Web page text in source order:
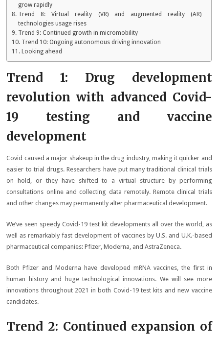
grow rapidly
Trend 8: Virtual reality (VR) and augmented reality (AR)
technologies usage rises
Trend 9: Continued growth in micromobility
Trend 10: Ongoing autonomous driving innovation
Looking ahead
Trend 1: Drug development
revolution with advanced Covid-
19 testing and vaccine
development
Covid caused a major shakeup in the drug industry, making it quicker and
easier to trial drugs. Researchers have put many traditional clinical trials
on hold, or they have shifted to a virtual structure by performing
consultations online and collecting data remotely. Remote clinical trials
and other changes may permanently alter pharmaceutical development.
We’ve seen speedy Covid-19 test kit developments all over the world, as
well as remarkably fast development of vaccines by U.S. and U.K.-based
pharmaceutical companies: Pfizer, Moderna, and AstraZeneca.
Both Pfizer and Moderna have developed mRNA vaccines, the first in
human history and huge technological innovations. We will see more
innovations throughout 2021 in both Covid-19 test kits and new vaccine
candidates.
Trend 2: Continued expansion of